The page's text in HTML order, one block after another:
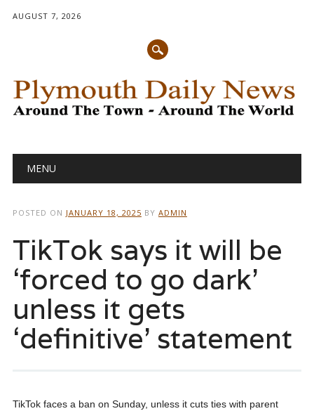
AUGUST 7, 2026
Main menu
MENU
POSTED ON JANUARY 18, 2025 BY ADMIN
TikTok says it will be
‘forced to go dark’
unless it gets
‘definitive’ statement
TikTok faces a ban on Sunday, unless it cuts ties with parent